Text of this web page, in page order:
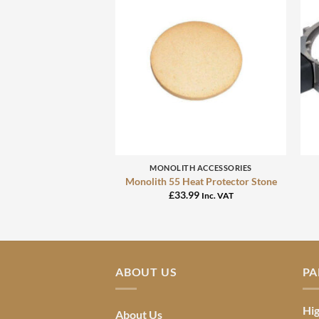
MONOLITH ACCESSORIES
Monolith 55 Heat Protector Stone
£33.99 Inc. VAT
ABOUT US
About Us